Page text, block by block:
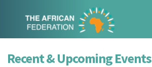
Recent & Upcoming Events